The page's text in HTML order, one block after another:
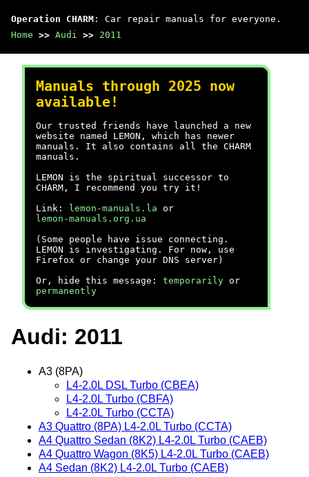
Operation CHARM : Car repair manuals for everyone.
Home >> Audi >> 2011
Manuals through 2025 now
available!
Our trusted friends have launched a new
website named LEMON, which has newer
manuals. It also contains all the CHARM
manuals.
LEMON is the spiritual successor to
CHARM, I recommend you try it!
Link:
lemon-manuals.la or
lemon-manuals.org.ua
(Some people have issue connecting.
LEMON is investigating. For now, use
Firefox or change your DNS server)
Or, hide this message: temporarily or
permanently
Audi: 2011
A3 (8PA)
L4-2.0L DSL Turbo (CBEA)
L4-2.0L Turbo (CBFA)
L4-2.0L Turbo (CCTA)
A3 Quattro (8PA) L4-2.0L Turbo (CCTA)
A4 Quattro Sedan (8K2) L4-2.0L Turbo (CAEB)
A4 Quattro Wagon (8K5) L4-2.0L Turbo (CAEB)
A4 Sedan (8K2) L4-2.0L Turbo (CAEB)